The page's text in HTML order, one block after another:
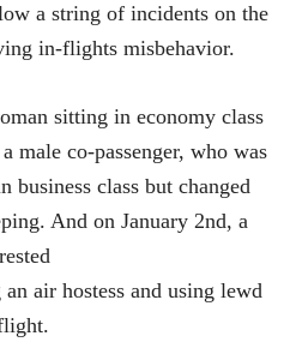
a string of incidents on the
in-flights misbehavior.
sitting in economy class
male co-passenger, who was
class but changed
And on January 2nd, a
air hostess and using lewd